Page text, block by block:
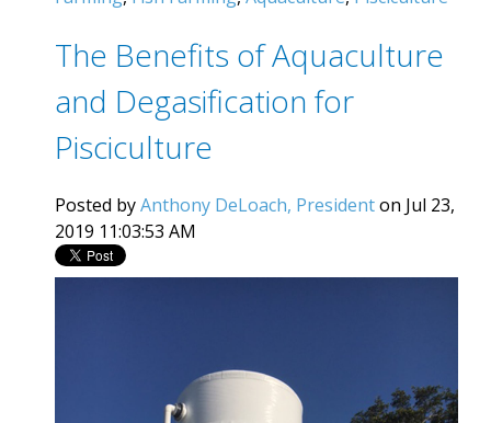
The Benefits of Aquaculture
and Degasification for
Pisciculture
Posted byAnthony DeLoach, Presidenton Jul 23,
2019 11:03:53 AM